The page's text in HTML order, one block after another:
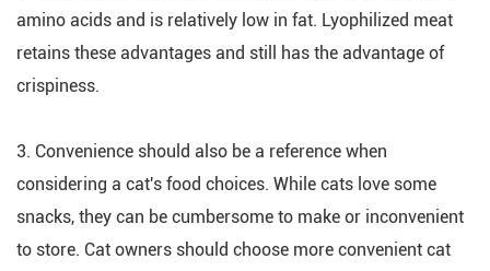
amino acids and is relatively low in fat. Lyophilized meat
retains these advantages and still has the advantage of
crispiness.
3. Convenience should also be a reference when
considering a cat's food choices. While cats love some
snacks, they can be cumbersome to make or inconvenient
to store. Cat owners should choose more convenient cat